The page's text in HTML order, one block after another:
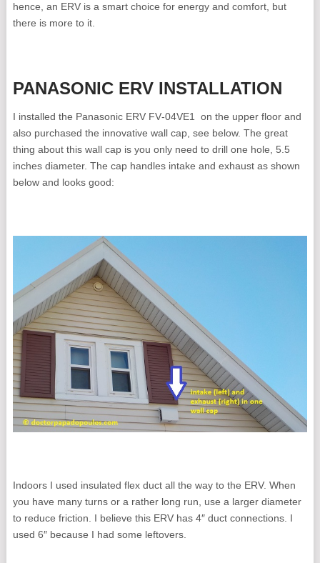
hence, an ERV is a smart choice for energy and comfort, but
there is more to it.
PANASONIC ERV INSTALLATION
I installed the Panasonic ERV FV‑04VE1 on the upper floor and
also purchased the innovative wall cap, see below. The great
thing about this wall cap is you only need to drill one hole, 5.5
inches diameter. The cap handles intake and exhaust as shown
below and looks good:
Indoors I used insulated flex duct all the way to the ERV. When
you have many turns or a rather long run, use a larger diameter
to reduce friction. I believe this ERV has 4″ duct connections. I
used 6″ because I had some leftovers.